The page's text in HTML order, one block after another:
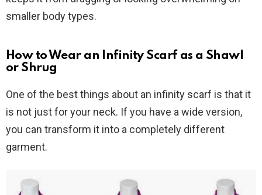
smaller body types.
How to Wear an Infinity Scarf as a Shawl
or Shrug
One of the best things about an infinity scarf is that it
is not just for your neck. If you have a wide version,
you can transform it into a completely different
garment.